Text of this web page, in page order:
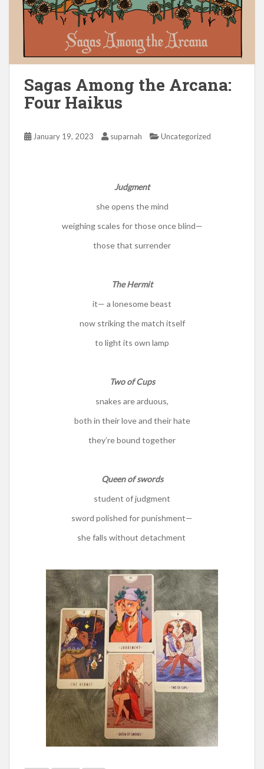
Sagas Among the Arcana:
Four Haikus
January 19, 2023 suparnah Uncategorized
Judgment
she opens the mind
weighing scales for those once blind—
those that surrender
The Hermit
it— a lonesome beast
now striking the match itself
to light its own lamp
Two of Cups
snakes are arduous,
both in their love and their hate
they’re bound together
Queen of swords
student of judgment
sword polished for punishment—
she falls without detachment